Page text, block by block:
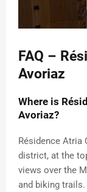
FAQ –
Avoriaz
Where is
Avoriaz?
Résidence Atria
district, at the
views over the
and biking